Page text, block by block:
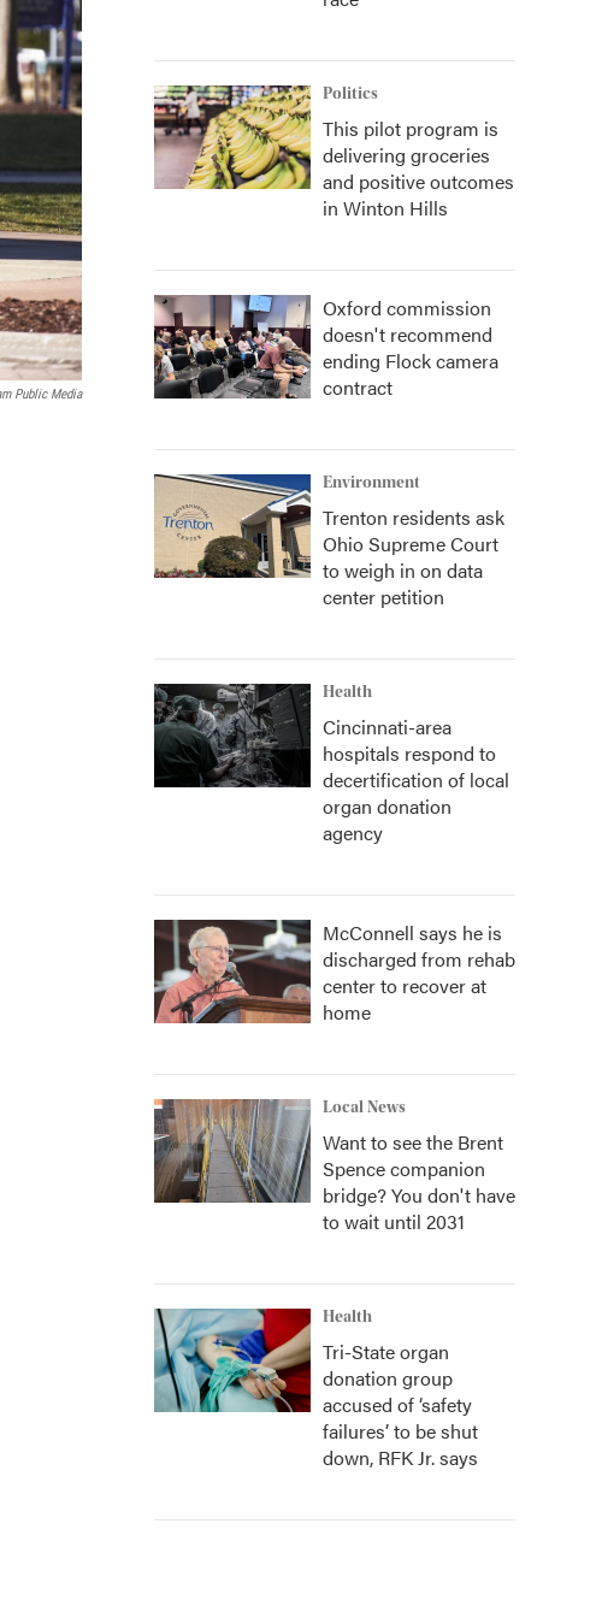
Public Media
Politics
This pilot program is
delivering groceries
and positive outcomes
in Winton Hills
Oxford commission
doesn't recommend
ending Flock camera
contract
Environment
Trenton residents ask
Ohio Supreme Court
to weigh in on data
center petition
Health
Cincinnati-area
hospitals respond to
decertification of local
organ donation
agency
McConnell says he is
discharged from rehab
center to recover at
home
Local News
Want to see the Brent
Spence companion
bridge? You don't have
to wait until 2031
Health
Tri-State organ
donation group
accused of ‘safety
failures’ to be shut
down, RFK Jr. says